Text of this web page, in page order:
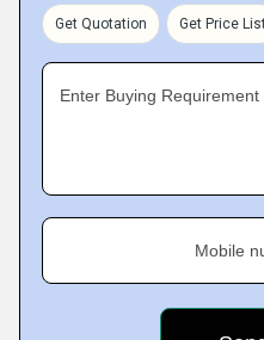
Get Quotation Get Price
Enter Buying Requirement
Mobile